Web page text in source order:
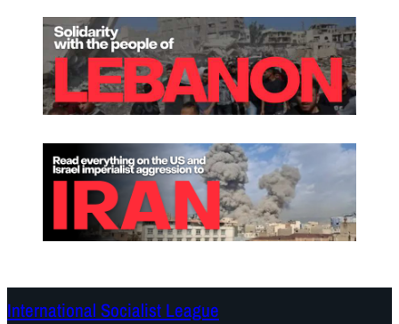
International Socialist League